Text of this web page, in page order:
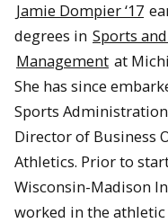
Jamie Dompier ‘17
degrees in Sports
Management at
She has since
Sports
Director of Business
Athletics. Prior to
Wisconsin-Madison
worked in the